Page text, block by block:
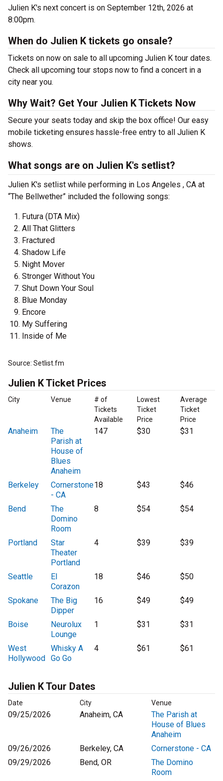
Julien K's next concert is on September 12th, 2026 at
8:00pm.
When do Julien K tickets go onsale?
Tickets on now on sale to all upcoming Julien K tour dates.
Check all upcoming tour stops now to find a concert in a
city near you.
Why Wait? Get Your Julien K Tickets Now
Secure your seats today and skip the box office! Our easy
mobile ticketing ensures hassle-free entry to all Julien K
shows.
What songs are on Julien K's setlist?
Julien K's setlist while performing in Los Angeles , CA at
“The Bellwether” included the following songs:
Futura (DTA Mix)
All That Glitters
Fractured
Shadow Life
Night Mover
Stronger Without You
Shut Down Your Soul
Blue Monday
Encore
My Suffering
Inside of Me
Source: Setlist.fm
Julien K Ticket Prices
City Venue
# of
Tickets
Available
Lowest
Ticket
Price
Average
Ticket
Price
Anaheim
The
Parish at
House of
Blues
Anaheim
147 $30 $31
Berkeley
Cornerstone
- CA
18 $43 $46
Bend
The
Domino
Room
8 $54 $54
Portland
Star
Theater
Portland
4 $39 $39
Seattle
El
Corazon
18 $46 $50
Spokane
The Big
Dipper
16 $49 $49
Boise
Neurolux
Lounge
1 $31 $31
West
Hollywood
Whisky A
Go Go
4 $61 $61
Julien K Tour Dates
Date City Venue
09/25/2026 Anaheim, CA
The Parish at
House of Blues
Anaheim
09/26/2026
Berkeley, CA
Cornerstone - CA
09/29/2026
Bend, OR
The Domino
Room